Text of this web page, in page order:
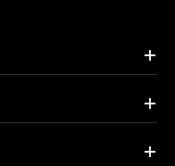
+
+
+